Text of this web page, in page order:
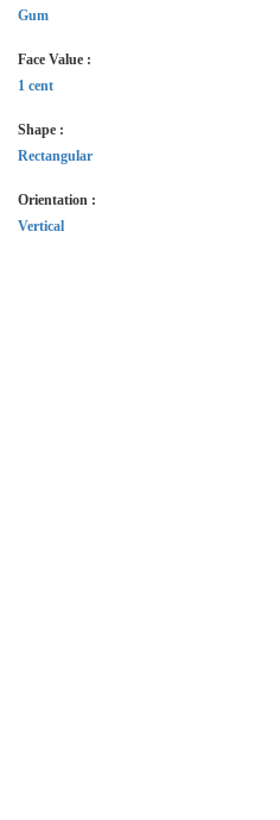
Gum
Face Value :
1 cent
Shape :
Rectangular
Orientation :
Vertical